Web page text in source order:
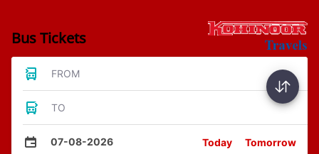
Bus Tickets
FROM
TO
07-08-2026 Today Tomorrow